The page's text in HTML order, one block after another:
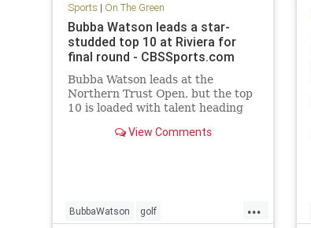
Sports | On The Green
Bubba Watson leads a star-
studded top 10 at Riviera for
final round - CBSSports.com
Bubba Watson leads at the
Northern Trust Open, but the top
10 is loaded with talent heading
View Comments
...
BubbaWatson golf